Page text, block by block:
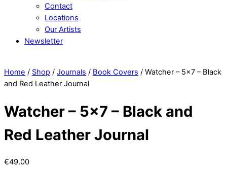
Contact
Locations
Our Artists
Newsletter
Menu
Home / Shop / Journals / Book Covers / Watcher – 5×7 – Black
and Red Leather Journal
Watcher – 5×7 – Black and
Red Leather Journal
€49.00